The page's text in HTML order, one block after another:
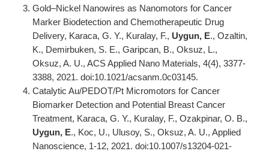
Gold–Nickel Nanowires as Nanomotors for Cancer
Marker Biodetection and Chemotherapeutic Drug
Delivery, Karaca, G. Y., Kuralay, F., Uygun, E., Ozaltin,
K., Demirbuken, S. E., Garipcan, B., Oksuz, L.,
Oksuz, A. U., ACS Applied Nano Materials, 4(4), 3377-
3388, 2021. doi:10.1021/acsanm.0c03145.
Catalytic Au/PEDOT/Pt Micromotors for Cancer
Biomarker Detection and Potential Breast Cancer
Treatment, Karaca, G. Y., Kuralay, F., Ozakpinar, O. B.,
Uygun, E., Koc, U., Ulusoy, S., Oksuz, A. U., Applied
Nanoscience, 1-12, 2021. doi:10.1007/s13204-021-